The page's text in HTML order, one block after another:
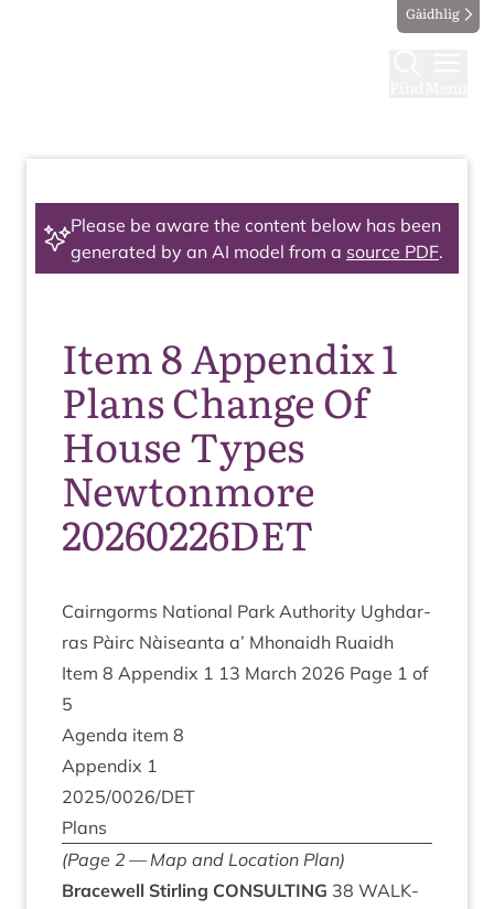
Gàidhlig
Please be aware the content below has been
generated by an AI model from a source PDF.
Item 8 Appendix 1
Plans Change Of
House Types
Newtonmore
20260226DET
Cairngorms Nation­al Park Author­ity Ugh­dar­
ras Pàirc Nàiseanta a’ Mhon­aidh Ruaidh
Item 8 Appendix 1 13 March 2026 Page 1 of
5
Agenda item 8
Appendix 1
2025/0026/DET
Plans
(Page 2 — Map and Loc­a­tion Plan)
Bracewell Stirl­ing CONSULTING 38 WALK­